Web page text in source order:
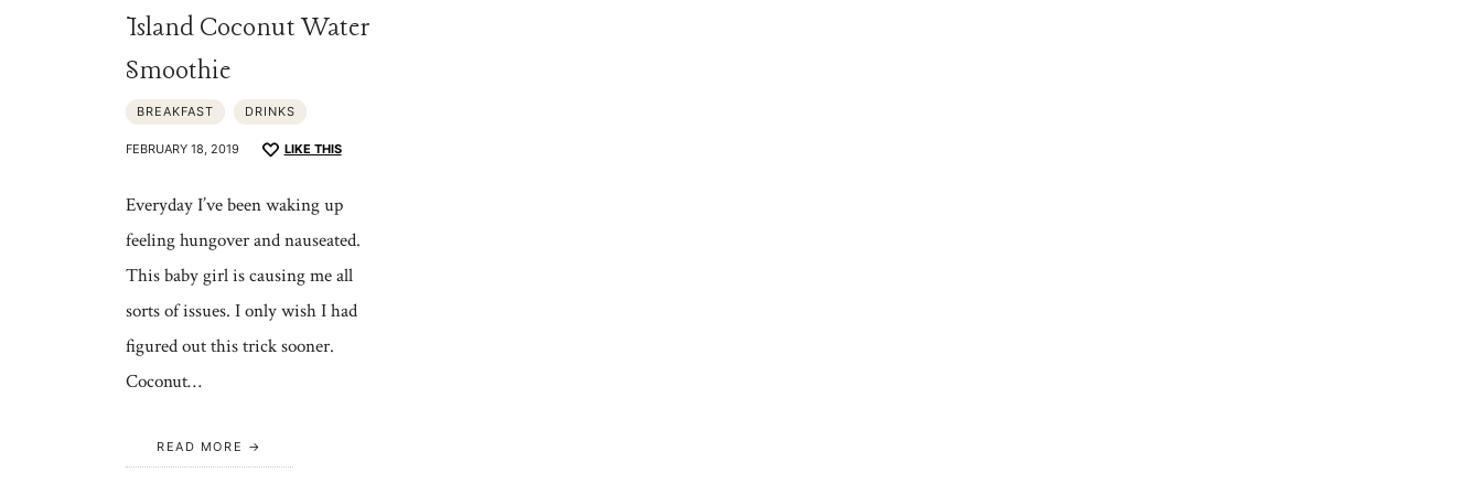
Island Coconut Water
Smoothie
BREAKFAST DRINKS
FEBRUARY 18, 2019 LIKE THIS
Everyday I’ve been waking up
feeling hungover and nauseated.
This baby girl is causing me all
sorts of issues. I only wish I had
figured out this trick sooner.
Coconut…
READ MORE